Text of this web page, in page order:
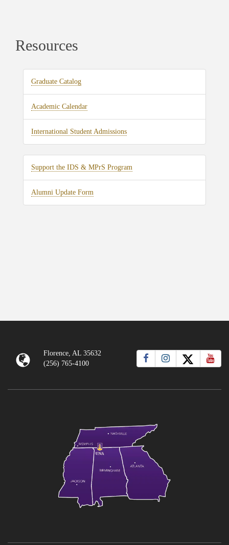
Resources
Graduate Catalog
Academic Calendar
International Student Admissions
Support the IDS & MPrS Program
Alumni Update Form
Florence, AL 35632
(256) 765-4100